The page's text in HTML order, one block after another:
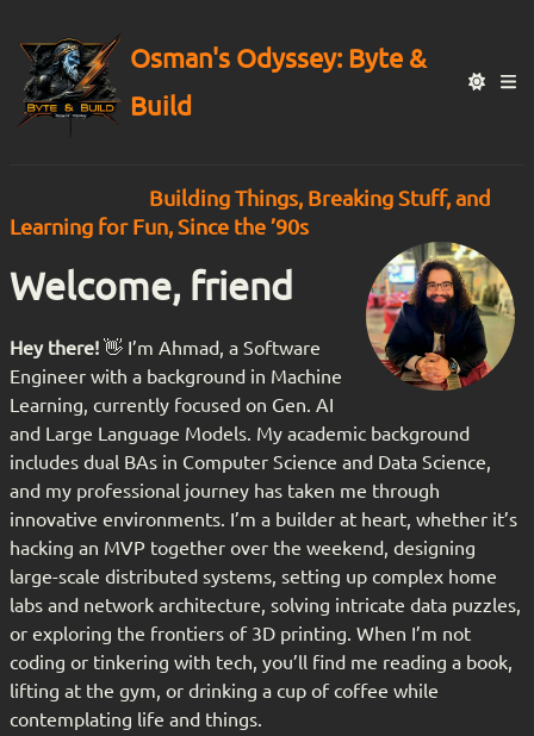
Osman's Odyssey: Byte &
Build
Building Things, Breaking Stuff, and
Learning for Fun, Since the ’90s
Welcome, friend
Hey there! 👋 I’m Ahmad, a Software
Engineer with a background in Machine
Learning, currently focused on Gen. AI
and Large Language Models. My academic background
includes dual BAs in Computer Science and Data Science,
and my professional journey has taken me through
innovative environments. I’m a builder at heart, whether it’s
hacking an MVP together over the weekend, designing
large-scale distributed systems, setting up complex home
labs and network architecture, solving intricate data puzzles,
or exploring the frontiers of 3D printing. When I’m not
coding or tinkering with tech, you’ll find me reading a book,
lifting at the gym, or drinking a cup of coffee while
contemplating life and things.